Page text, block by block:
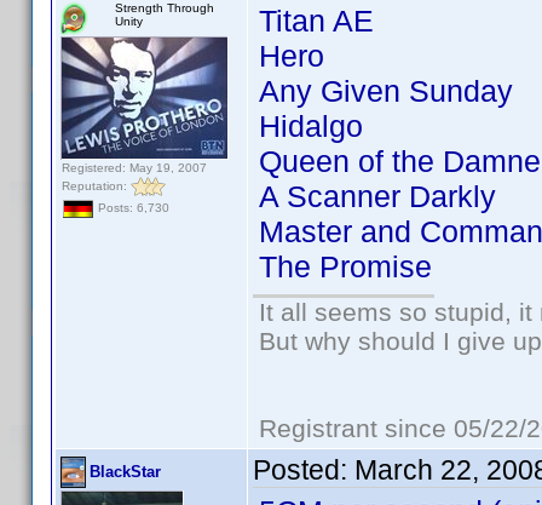
Strength Through
Unity
Registered: May 19, 2007
Reputation:
Posts: 6,730
Titan AE
Hero
Any Given Sunday
Hidalgo
Queen of the
A Scanner Darkly
Master and
The Promise
It all seems so stupid,
But why should I give
Registrant since 05/22/
BlackStar Posted: March 22,